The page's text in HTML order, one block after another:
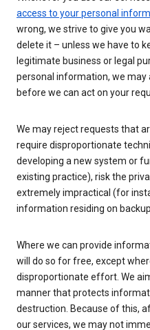
access to your personal
wrong, we strive to give you
delete it – unless we have to
legitimate business or legal
personal information, we
before we can act on your
We may reject requests that
require disproportionate
developing a new system or
existing practice), risk the
extremely impractical (for
information residing on
Where we can provide
will do so for free, except
disproportionate effort. We
manner that protects
destruction. Because of this,
our services, we may not